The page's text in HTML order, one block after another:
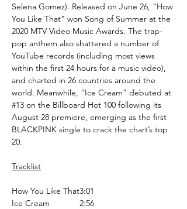
Selena Gomez). Released on June 26, “How
You Like That” won Song of Summer at the
2020 MTV Video Music Awards. The trap-
pop anthem also shattered a number of
YouTube records (including most views
within the first 24 hours for a music video),
and charted in 26 countries around the
world. Meanwhile, “Ice Cream” debuted at
#13 on the Billboard Hot 100 following its
August 28 premiere, emerging as the first
BLACKPINK single to crack the chart’s top
20.
Tracklist
How You Like That3:01
Ice Cream
2:56